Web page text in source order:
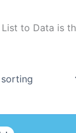
to Data is